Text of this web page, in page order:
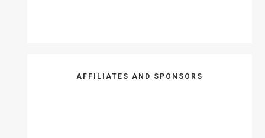
AFFILIATES AND SPONSORS